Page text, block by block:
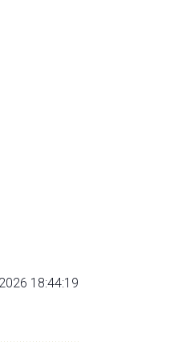
18:44:19